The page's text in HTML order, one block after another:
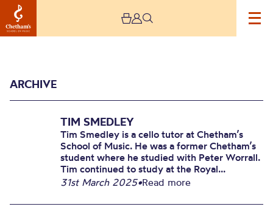
Archive
ARCHIVE
TIM SMEDLEY
Tim Smedley is a cello tutor at Chetham’s
School of Music. He was a former Chetham’s
student where he studied with Peter Worrall.
Tim continued to study at the Royal...
31st March 2025•Read more